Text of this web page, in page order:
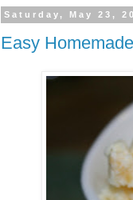
Saturday, May 23,
Easy